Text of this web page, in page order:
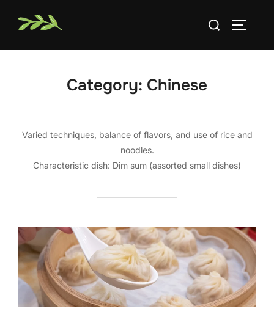
Search
Category: Chinese
Varied techniques, balance of flavors, and use of rice and
noodles.
Characteristic dish: Dim sum (assorted small dishes)